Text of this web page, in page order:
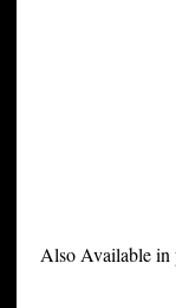
Also Available in